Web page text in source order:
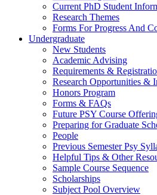
Current PhD Student
Research Themes
Forms For Progress And
Undergraduate
New Students
Academic Advising
Requirements &
Research Opportunities &
Honors Program
Forms & FAQs
Future PSY Course
Preparing for Graduate
People
Previous Semester Psy
Helpful Tips & Other
Sample Course Sequence
Scholarships
Subject Pool Overview